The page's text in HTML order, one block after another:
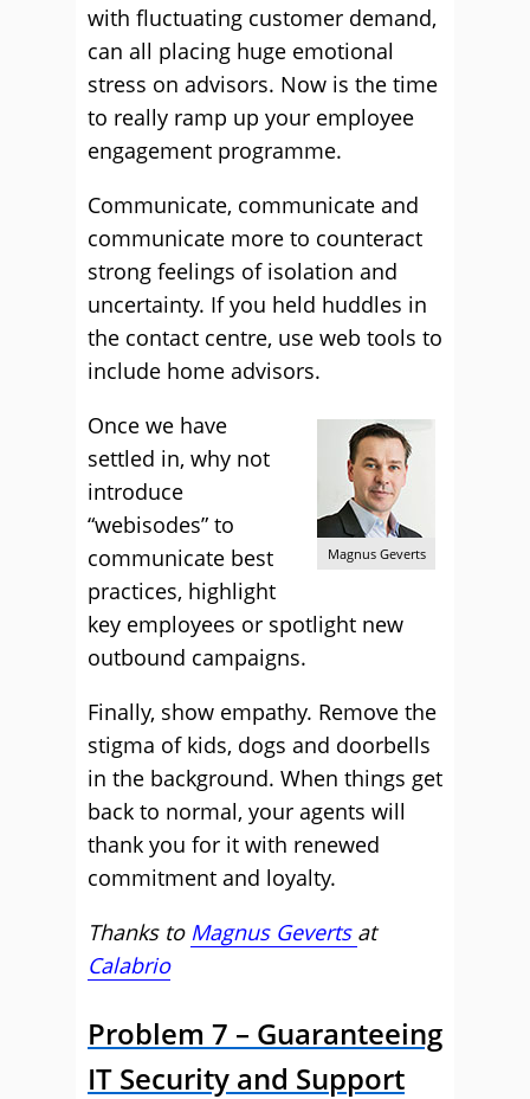
with fluctuating customer demand,
can all placing huge emotional
stress on advisors. Now is the time
to really ramp up your employee
engagement programme.
Communicate, communicate and
communicate more to counteract
strong feelings of isolation and
uncertainty. If you held huddles in
the contact centre, use web tools to
include home advisors.
Magnus Geverts
Once we have
settled in, why not
introduce
“webisodes” to
communicate best
practices, highlight
key employees or spotlight new
outbound campaigns.
Finally, show empathy. Remove the
stigma of kids, dogs and doorbells
in the background. When things get
back to normal, your agents will
thank you for it with renewed
commitment and loyalty.
Thanks to Magnus Geverts at
Calabrio
Problem 7 – Guaranteeing
IT Security and Support